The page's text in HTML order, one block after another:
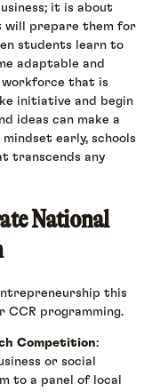
it is about
will prepare them for
students learn to
adaptable and
workforce that is
initiative and begin
ideas can make a
early, schools
transcends any
National
this
CCR programming.
Competition:
or social
to a panel of local